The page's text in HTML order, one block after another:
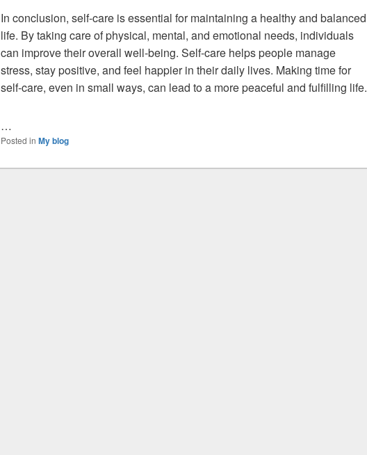
In conclusion, self-care is essential for maintaining a healthy and balanced
life. By taking care of physical, mental, and emotional needs, individuals
can improve their overall well-being. Self-care helps people manage
stress, stay positive, and feel happier in their daily lives. Making time for
self-care, even in small ways, can lead to a more peaceful and fulfilling life.
…
Posted in My blog